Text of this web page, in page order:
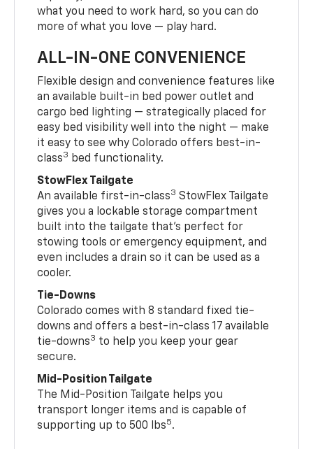
what you need to work hard, so you can do
more of what you love — play hard.
ALL-IN-ONE CONVENIENCE
Flexible design and convenience features like
an available built-in bed power outlet and
cargo bed lighting — strategically placed for
easy bed visibility well into the night — make
it easy to see why Colorado offers best-in-
class3
bed functionality.
StowFlex Tailgate
An available first-in-class3 StowFlex Tailgate
gives you a lockable storage compartment
built into the tailgate that’s perfect for
stowing tools or emergency equipment, and
even includes a drain so it can be used as a
cooler.
Tie-Downs
Colorado comes with 8 standard fixed tie-
downs and offers a best-in-class 17 available
tie-downs3 to help you keep your gear
secure.
Mid-Position Tailgate
The Mid-Position Tailgate helps you
transport longer items and is capable of
supporting up to 500 lbs5.